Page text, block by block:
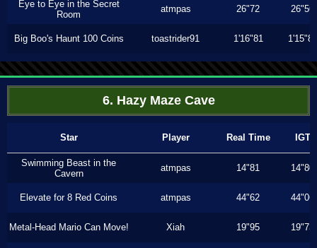
Eye to Eye in the Secret
Room
atmpas 26"72 26"56
Big Boo's Haunt 100 Coins toastrider91 1'16"81 1'15"80
6. Hazy Maze Cave
Star Player Real Time IGT
Swimming Beast in the
Cavern
atmpas 14"81 14"80
Elevate for 8 Red Coins atmpas 44"62 44"06
Metal-Head Mario Can Move! Xiah 19"95 19"73